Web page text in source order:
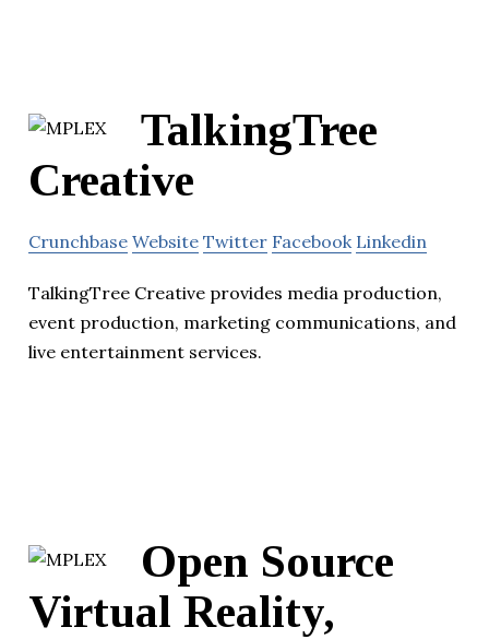
TalkingTree
Creative
Crunchbase Website Twitter Facebook Linkedin
TalkingTree Creative provides media production,
event production, marketing communications, and
live entertainment services.
Open Source
Virtual Reality,